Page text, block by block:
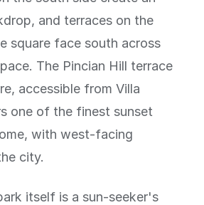
and terraces on the
square face south across
The Pincian Hill terrace
accessible from Villa
one of the finest sunset
with west-facing
city.
itself is a sun-seeker's